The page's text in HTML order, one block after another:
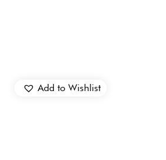
Add to Wishlist